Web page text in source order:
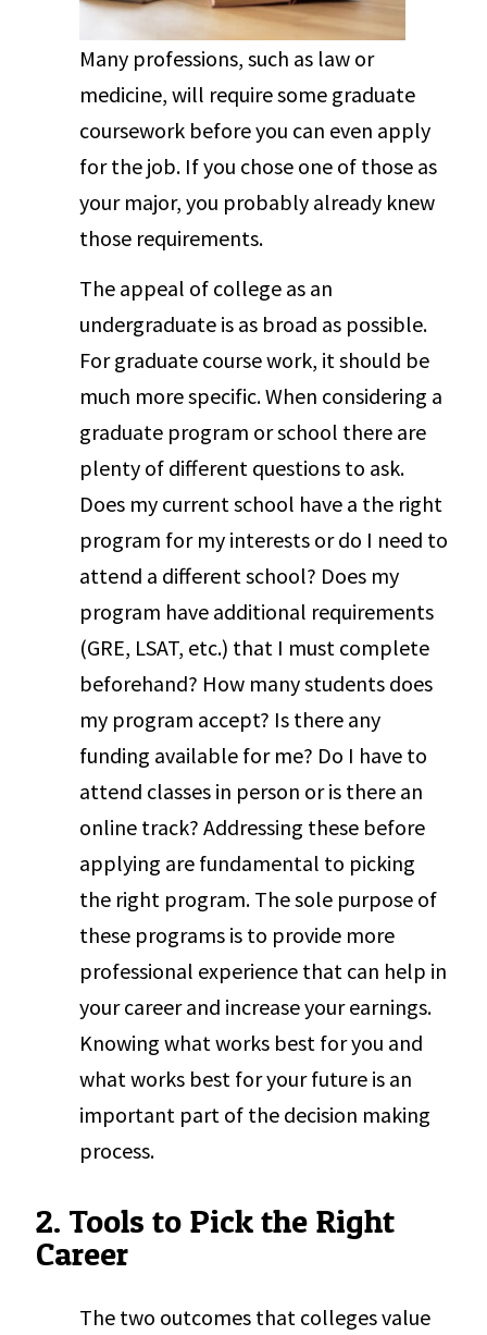
Many professions, such as law or
medicine, will require some graduate
coursework before you can even apply
for the job. If you chose one of those as
your major, you probably already knew
those requirements.
The appeal of college as an
undergraduate is as broad as possible.
For graduate course work, it should be
much more specific. When considering a
graduate program or school there are
plenty of different questions to ask.
Does my current school have a the right
program for my interests or do I need to
attend a different school? Does my
program have additional requirements
(GRE, LSAT, etc.) that I must complete
beforehand? How many students does
my program accept? Is there any
funding available for me? Do I have to
attend classes in person or is there an
online track? Addressing these before
applying are fundamental to picking
the right program. The sole purpose of
these programs is to provide more
professional experience that can help in
your career and increase your earnings.
Knowing what works best for you and
what works best for your future is an
important part of the decision making
process.
2. Tools to Pick the Right
Career
The two outcomes that colleges value